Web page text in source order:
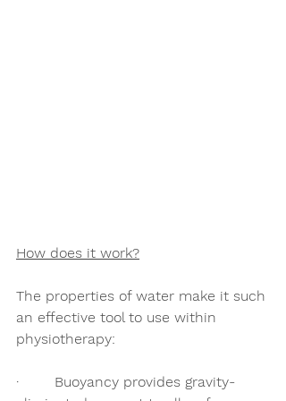
How does it work?
The properties of water make it such
an effective tool to use within
physiotherapy:
·        Buoyancy provides gravity-